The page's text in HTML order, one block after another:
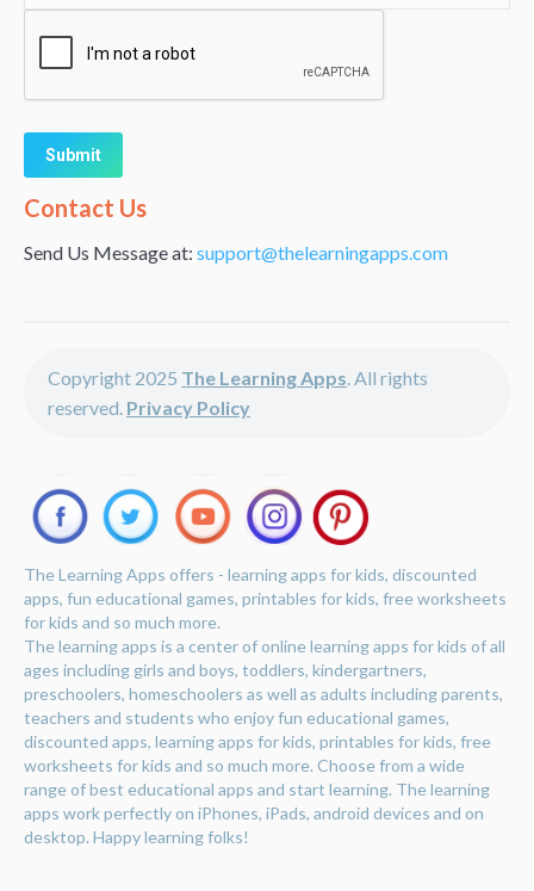
Alternative:
Contact Us
Send Us Message at: support@thelearningapps.com
Copyright 2025 The Learning Apps. All rights
reserved. Privacy Policy
The Learning Apps offers - learning apps for kids, discounted
apps, fun educational games, printables for kids, free worksheets
for kids and so much more.
The learning apps is a center of online learning apps for kids of all
ages including girls and boys, toddlers, kindergartners,
preschoolers, homeschoolers as well as adults including parents,
teachers and students who enjoy fun educational games,
discounted apps, learning apps for kids, printables for kids, free
worksheets for kids and so much more. Choose from a wide
range of best educational apps and start learning. The learning
apps work perfectly on iPhones, iPads, android devices and on
desktop. Happy learning folks!